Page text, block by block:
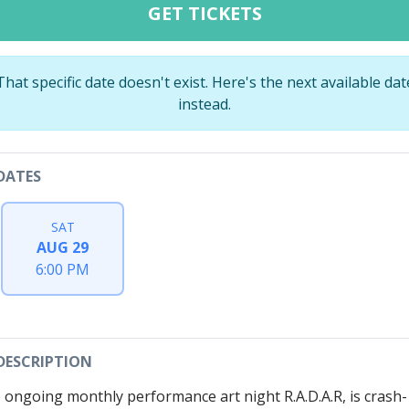
GET TICKETS
specific date doesn't exist. Here's the next available
instead.
SAT
AUG 29
6:00 PM
ongoing monthly performance art night R.A.D.A.R, is crash-